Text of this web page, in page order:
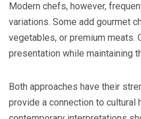
Modern chefs, however,
variations. Some add gourmet
vegetables, or premium meats.
presentation while maintaining
Both approaches have their
provide a connection to cultural